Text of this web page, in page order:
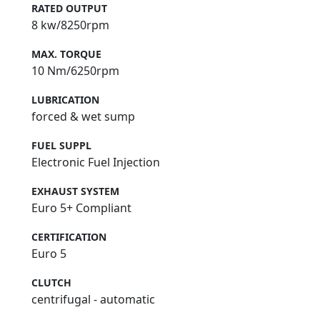
RATED OUTPUT
8 kw/8250rpm
MAX. TORQUE
10 Nm/6250rpm
LUBRICATION
forced & wet sump
FUEL SUPPL
Electronic Fuel Injection
EXHAUST SYSTEM
Euro 5+ Compliant
CERTIFICATION
Euro 5
CLUTCH
centrifugal - automatic